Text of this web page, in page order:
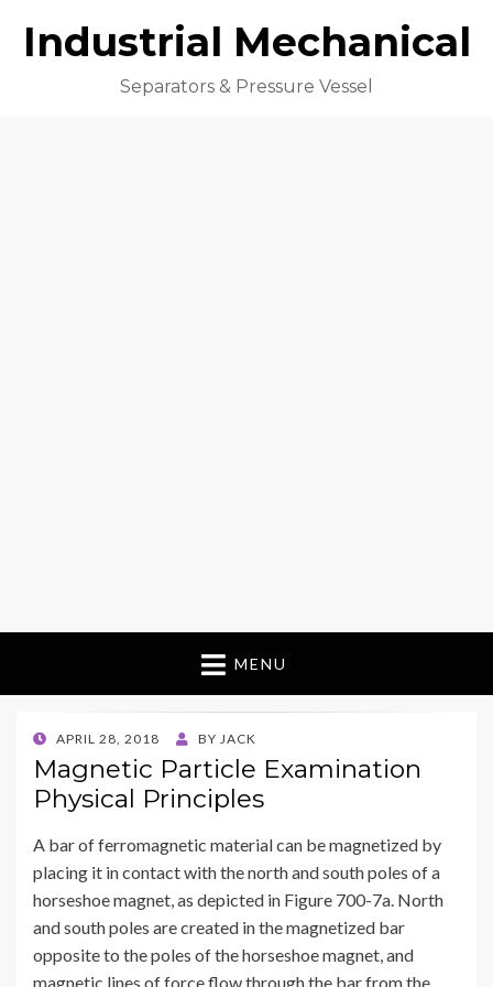
Industrial Mechanical
Separators & Pressure Vessel
MENU
POSTED
ON
APRIL 28, 2018 BY JACK
Magnetic Particle Examination
Physical Principles
A bar of ferromagnetic material can be magnetized by
placing it in contact with the north and south poles of a
horseshoe magnet, as depicted in Figure 700-7a. North
and south poles are created in the magnetized bar
opposite to the poles of the horseshoe magnet, and
magnetic lines of force flow through the bar from the